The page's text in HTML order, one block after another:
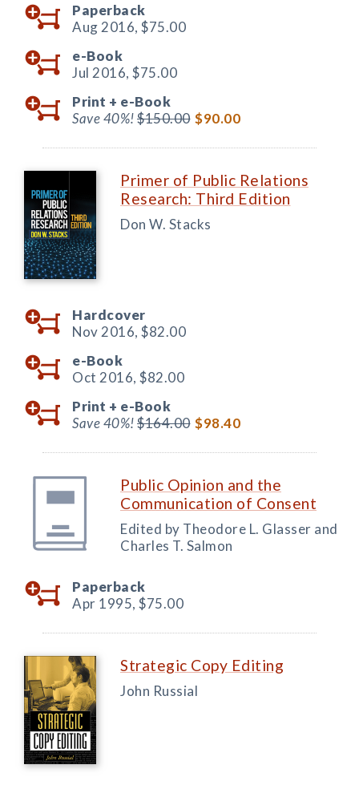
Paperback
Aug 2016, $75.00
e-Book
Jul 2016, $75.00
Print + e-Book
Save 40%!$150.00 $90.00
Primer of Public Relations
Research: Third Edition
Don W. Stacks
Hardcover
Nov 2016, $82.00
e-Book
Oct 2016, $82.00
Print + e-Book
Save 40%!$164.00 $98.40
Public Opinion and the
Communication of Consent
Edited by Theodore L. Glasser and
Charles T. Salmon
Paperback
Apr 1995, $75.00
Strategic Copy Editing
John Russial